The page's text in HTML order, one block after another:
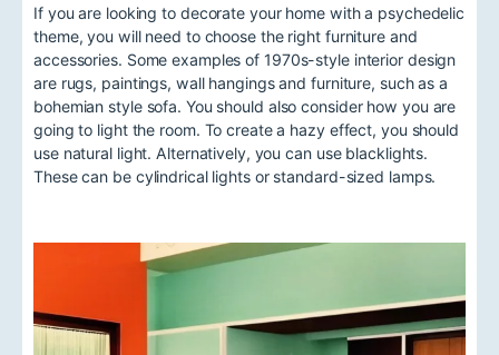
If you are looking to decorate your home with a psychedelic
theme, you will need to choose the right furniture and
accessories. Some examples of 1970s-style interior design
are rugs, paintings, wall hangings and furniture, such as a
bohemian style sofa. You should also consider how you are
going to light the room. To create a hazy effect, you should
use natural light. Alternatively, you can use blacklights.
These can be cylindrical lights or standard-sized lamps.